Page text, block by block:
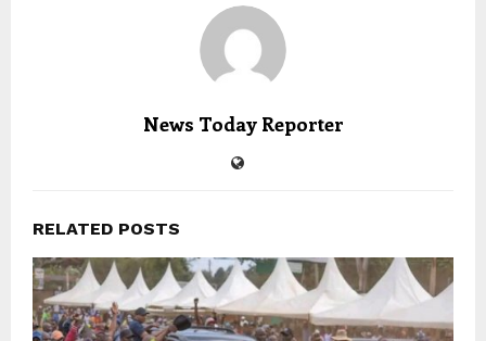
News Today Reporter
RELATED POSTS